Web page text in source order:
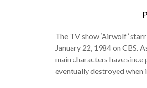
The TV show ‘Airwolf’
January 22, 1984 on CBS.
main characters have
eventually destroyed when